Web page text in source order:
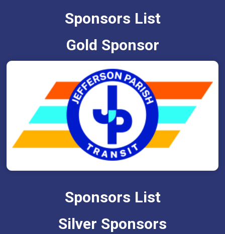
Sponsors List
Gold Sponsor
Sponsors List
Silver Sponsors